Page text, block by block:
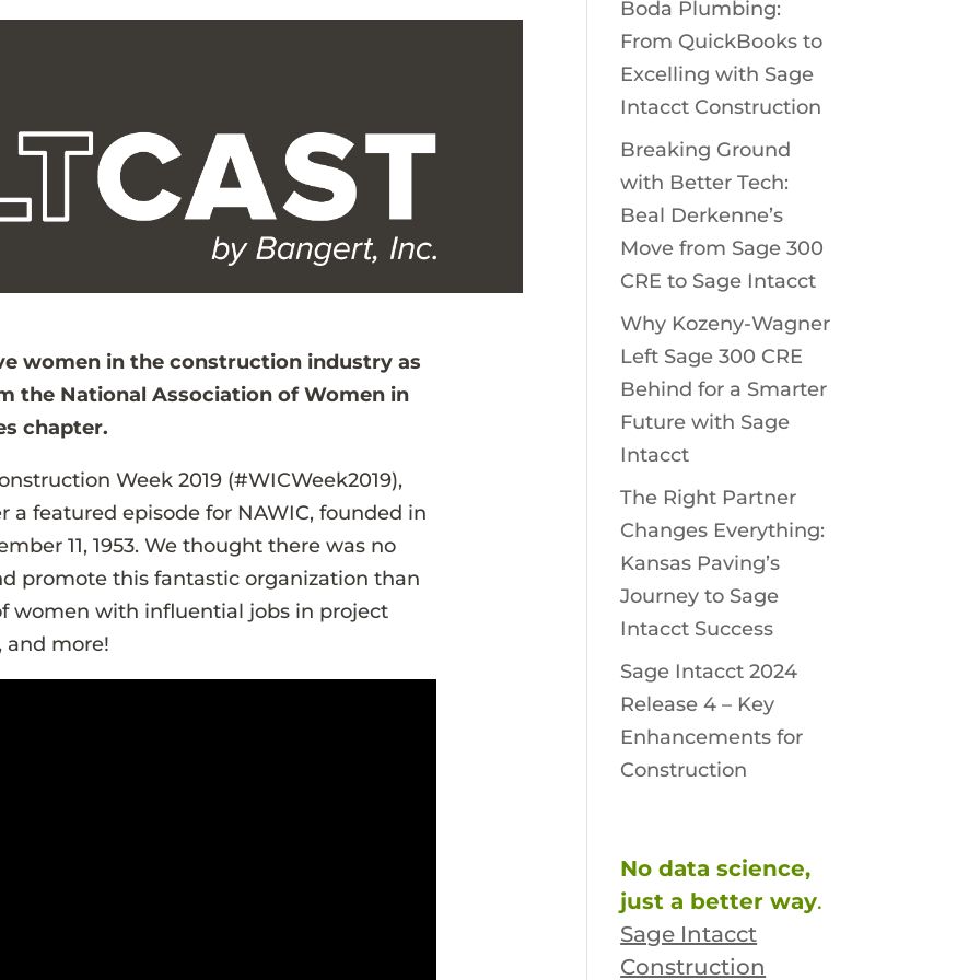
women in the construction industry as
the National Association of Women in
chapter.
Week 2019 (#WICWeek2019),
featured episode for NAWIC, founded in
11, 1953. We thought there was no
promote this fantastic organization than
women with influential jobs in project
more!
Boda Plumbing:
From QuickBooks to
Excelling with Sage
Intacct Construction
Breaking Ground
with Better Tech:
Beal Derkenne’s
Move from Sage 300
CRE to Sage Intacct
Why Kozeny-Wagner
Left Sage 300 CRE
Behind for a Smarter
Future with Sage
Intacct
The Right Partner
Changes Everything:
Kansas Paving’s
Journey to Sage
Intacct Success
Sage Intacct 2024
Release 4 – Key
Enhancements for
Construction
No data science,
just a better way.
Sage Intacct
Construction